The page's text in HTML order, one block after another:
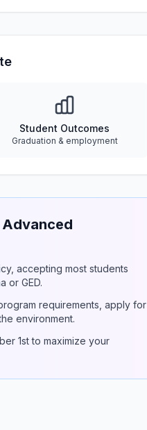
Student Outcomes
Graduation & employment
accepting most students
or GED.
requirements, apply for
environment.
1st to maximize your